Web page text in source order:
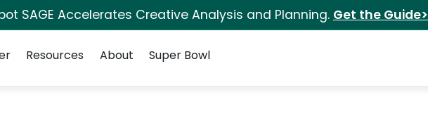
SAGE Accelerates Creative Analysis and Planning. Get the Guide>
Resources About Super Bowl